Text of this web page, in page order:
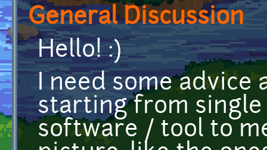
General Discussion
Hello! :)
I need some
starting from single
software / tool to